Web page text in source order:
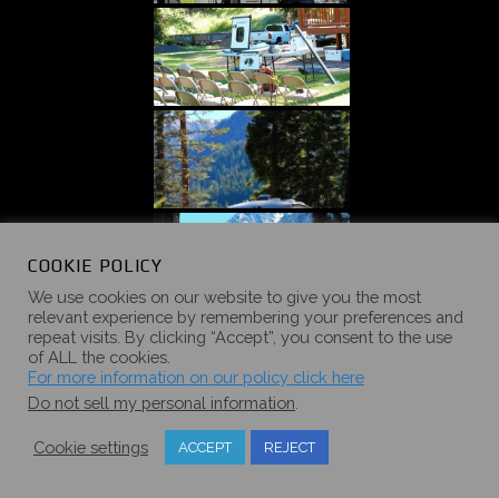
COOKIE POLICY
We use cookies on our website to give you the most
relevant experience by remembering your preferences and
repeat visits. By clicking “Accept”, you consent to the use
of ALL the cookies.
For more information on our policy click here
Do not sell my personal information
Cookie settings ACCEPT REJECT